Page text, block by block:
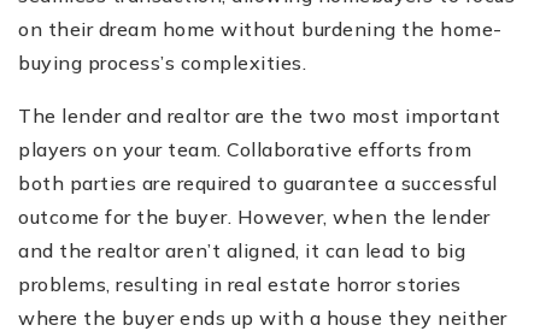
on their dream home without burdening the home-
buying process’s complexities.
The lender and realtor are the two most important
players on your team. Collaborative efforts from
both parties are required to guarantee a successful
outcome for the buyer. However, when the lender
and the realtor aren’t aligned, it can lead to big
problems, resulting in real estate horror stories
where the buyer ends up with a house they neither